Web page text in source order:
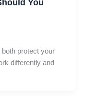
You
protect your
differently and